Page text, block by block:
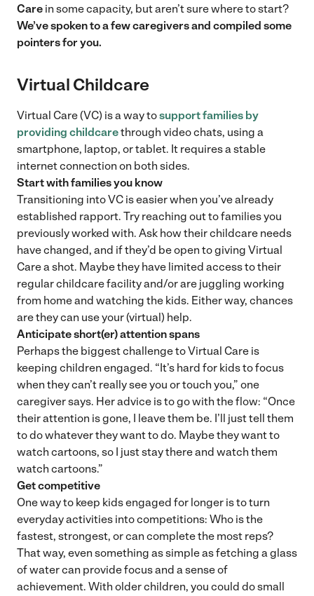
Care in some capacity, but aren’t sure where to start?
We’ve spoken to a few caregivers and compiled some
pointers for you.
Virtual Childcare
Virtual Care (VC) is a way tosupport families by
providing childcarethrough video chats, using a
smartphone, laptop, or tablet. It requires a stable
internet connection on both sides.
Start with families you know
Transitioning into VC is easier when you’ve already
established rapport. Try reaching out to families you
previously worked with. Ask how their childcare needs
have changed, and if they’d be open to giving Virtual
Care a shot. Maybe they have limited access to their
regular childcare facility and/or are juggling working
from home and watching the kids. Either way, chances
are they can use your (virtual) help.
Anticipate short(er) attention spans
Perhaps the biggest challenge to Virtual Care is
keeping children engaged. “It’s hard for kids to focus
when they can’t really see you or touch you,” one
caregiver says. Her advice is to go with the flow: “Once
their attention is gone, I leave them be. I’ll just tell them
to do whatever they want to do. Maybe they want to
watch cartoons, so I just stay there and watch them
watch cartoons.”
Get competitive
One way to keep kids engaged for longer is to turn
everyday activities into competitions: Who is the
fastest, strongest, or can complete the most reps?
That way, even something as simple as fetching a glass
of water can provide focus and a sense of
achievement. With older children, you could do small